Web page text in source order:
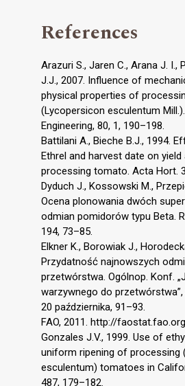
References
Arazuri S., Jaren C., Arana J. I.,
J.J., 2007. Influence of
physical properties of
(Lycopersicon esculentum
Engineering, 80, 1, 190–198.
Battilani A., Bieche B.J., 1994.
Ethrel and harvest date on yield
processing tomato. Acta Hort.
Dyduch J., Kossowski M.,
Ocena plonowania dwóch
odmian pomidorów typu Beta.
194, 73–85.
Elkner K., Borowiak J.,
Przydatność najnowszych
przetwórstwa. Ogólnop. Konf.
warzywnego do przetwórstwa”,
20 października, 91–93.
FAO, 2011. http://
Gonzales J.V., 1999. Use of
uniform ripening of processing
esculentum) tomatoes in
487, 179–182.